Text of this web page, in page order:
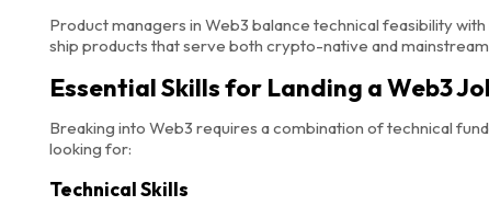
Product managers in Web3 balance technical feasibility
ship products that serve both crypto-native and
Essential Skills for Landing a Web3
Breaking into Web3 requires a combination of technical
looking for:
Technical Skills